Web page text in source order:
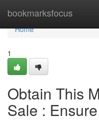
bookmarksfocus
Home
Home
1
Obtain This
Sale :